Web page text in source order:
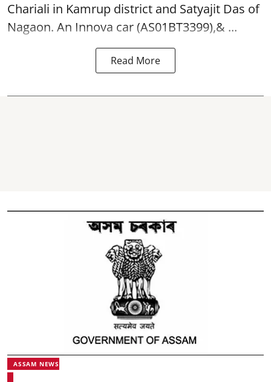
Chariali in Kamrup district and Satyajit Das of
Nagaon. An Innova car (AS01BT3399),& ...
Read More
ASSAM NEWS